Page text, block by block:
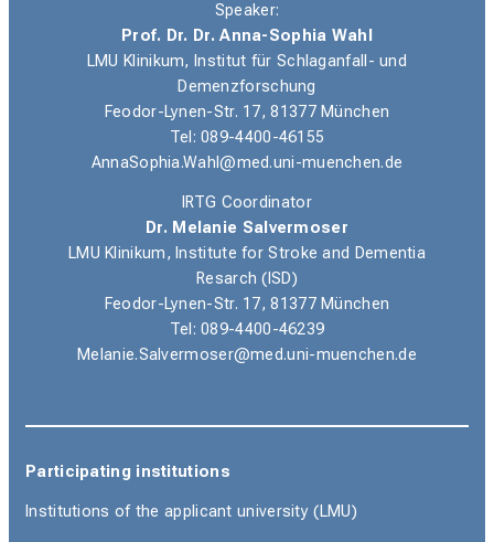
Speaker:
Prof. Dr. Dr. Anna-Sophia Wahl
LMU Klinikum, Institut für Schlaganfall- und
Demenzforschung
Feodor-Lynen-Str. 17, 81377 München
Tel: 089-4400-46155
AnnaSophia.Wahl@med.uni-muenchen.de
IRTG Coordinator
Dr. Melanie Salvermoser
LMU Klinikum, Institute for Stroke and Dementia
Resarch (ISD)
Feodor-Lynen-Str. 17, 81377 München
Tel: 089-4400-46239
Melanie.Salvermoser@med.uni-muenchen.de
Participating institutions
Institutions of the applicant university (LMU)